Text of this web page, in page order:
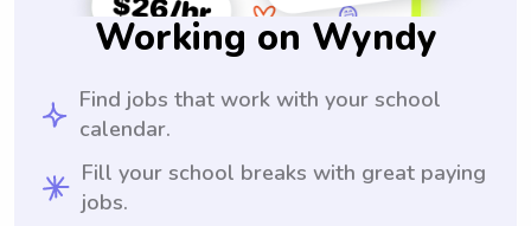
Working on Wyndy
Find jobs that work with your school
calendar.
Fill your school breaks with great paying
jobs.